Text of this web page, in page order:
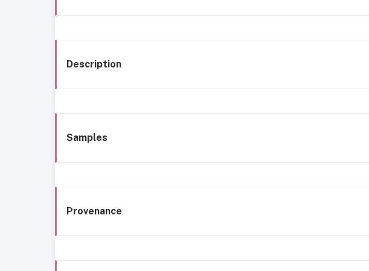
Description
Samples
Provenance